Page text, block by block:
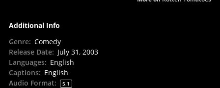
Additional Info
Genre: Comedy
Release Date: July 31, 2003
Languages: English
Captions: English
Audio Format: 5.1